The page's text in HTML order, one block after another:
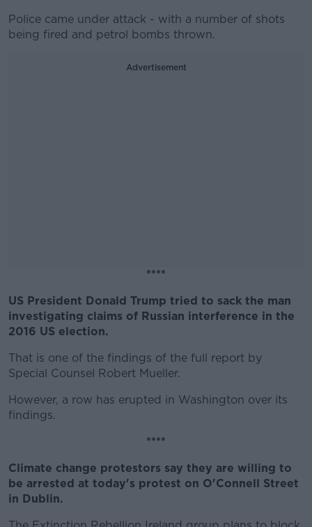
Police came under attack - with a number of shots
being fired and petrol bombs thrown.
Advertisement
****
#AD
US President Donald Trump tried to sack the man
investigating claims of Russian interference in the
2016 US election.
That is one of the findings of the full report by
Special Counsel Robert Mueller.
However, a row has erupted in Washington over its
findings.
****
Climate change protestors say they are willing to
be arrested at today's protest on O'Connell Street
in Dublin.